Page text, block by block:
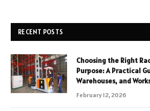
RECENT POSTS
Choosing the Right
Purpose: A Practical
Warehouses, and
February 12, 2026